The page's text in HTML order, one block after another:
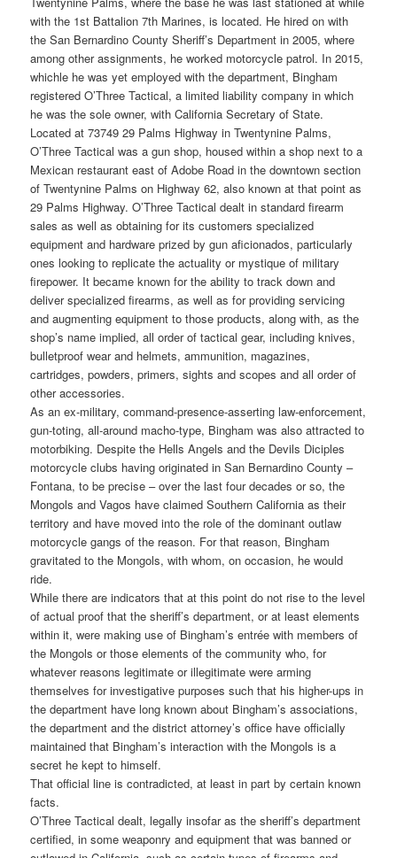
with the 1st Battalion 7th Marines, is located. He hired on with
the San Bernardino County Sheriff’s Department in 2005, where
among other assignments, he worked motorcycle patrol. In 2015,
whichle he was yet employed with the department, Bingham
registered O’Three Tactical, a limited liability company in which
he was the sole owner, with California Secretary of State.
Located at 73749 29 Palms Highway in Twentynine Palms,
O’Three Tactical was a gun shop, housed within a shop next to a
Mexican restaurant east of Adobe Road in the downtown section
of Twentynine Palms on Highway 62, also known at that point as
29 Palms Highway. O’Three Tactical dealt in standard firearm
sales as well as obtaining for its customers specialized
equipment and hardware prized by gun aficionados, particularly
ones looking to replicate the actuality or mystique of military
firepower. It became known for the ability to track down and
deliver specialized firearms, as well as for providing servicing
and augmenting equipment to those products, along with, as the
shop’s name implied, all order of tactical gear, including knives,
bulletproof wear and helmets, ammunition, magazines,
cartridges, powders, primers, sights and scopes and all order of
other accessories.
As an ex-military, command-presence-asserting law-enforcement,
gun-toting, all-around macho-type, Bingham was also attracted to
motorbiking. Despite the Hells Angels and the Devils Diciples
motorcycle clubs having originated in San Bernardino County –
Fontana, to be precise – over the last four decades or so, the
Mongols and Vagos have claimed Southern California as their
territory and have moved into the role of the dominant outlaw
motorcycle gangs of the reason. For that reason, Bingham
gravitated to the Mongols, with whom, on occasion, he would
ride.
While there are indicators that at this point do not rise to the level
of actual proof that the sheriff’s department, or at least elements
within it, were making use of Bingham’s entrée with members of
the Mongols or those elements of the community who, for
whatever reasons legitimate or illegitimate were arming
themselves for investigative purposes such that his higher-ups in
the department have long known about Bingham’s associations,
the department and the district attorney’s office have officially
maintained that Bingham’s interaction with the Mongols is a
secret he kept to himself.
That official line is contradicted, at least in part by certain known
facts.
O’Three Tactical dealt, legally insofar as the sheriff’s department
certified, in some weaponry and equipment that was banned or